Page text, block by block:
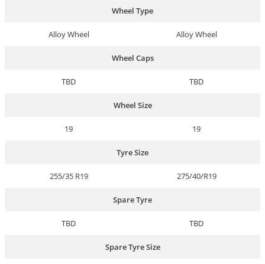
Wheel Type
Alloy Wheel Alloy Wheel
Wheel Caps
TBD TBD
Wheel Size
19 19
Tyre Size
255/35 R19 275/40/R19
Spare Tyre
TBD TBD
Spare Tyre Size